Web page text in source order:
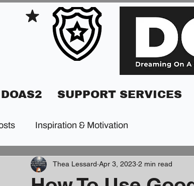
DOAS2 SUPPORT SERVICES
Inspiration & Motivation
Thea Lessard Apr 3, 2023 2 min read